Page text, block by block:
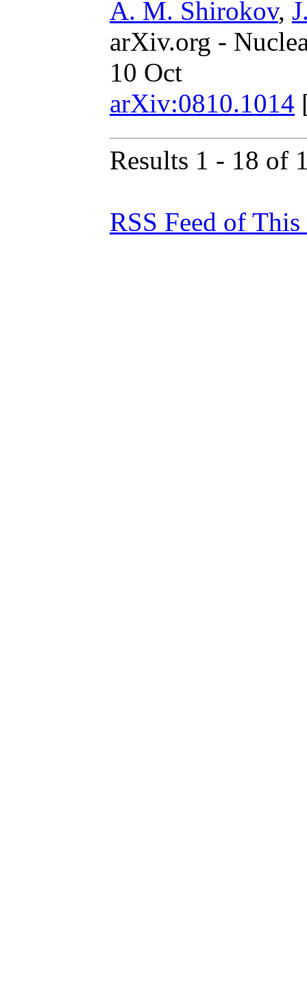
A. M. Shirokov,
arXiv.org -
10 Oct
arXiv:0810.1014
Results 1 - 18 of
RSS Feed of This